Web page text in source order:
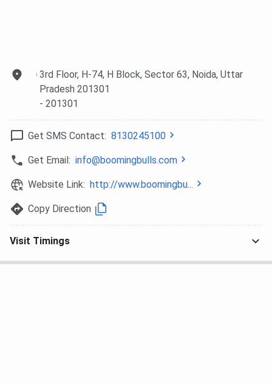
3rd Floor, H-74, H Block, Sector 63, Noida, Uttar
Pradesh 201301
- 201301
Get SMS Contact: 8130245100
Get Email: info@boomingbulls.com
Website Link: http://www.boomingbu...
Copy Direction
Visit Timings